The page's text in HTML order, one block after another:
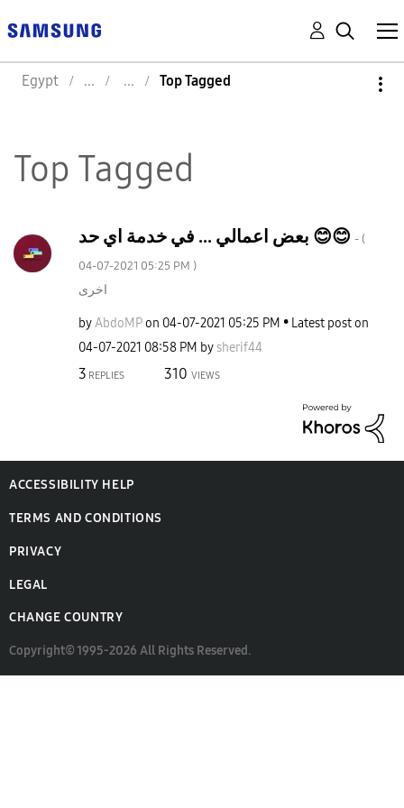
Egypt Top Tagged
Top Tagged
بعض اعمالي ... في خدمة اي حد 😊😊 - (
‎04-07-2021 05:25 PM )
اخرى
byAbdoMP on ‎04-07-2021 05:25 PM
Latest post on
‎04-07-2021 08:58 PM bysherif44
3 REPLIES 310 VIEWS
ACCESSIBILITY HELP
TERMS AND CONDITIONS
PRIVACY
LEGAL
CHANGE COUNTRY
Copyright© 1995-2026 All Rights Reserved.